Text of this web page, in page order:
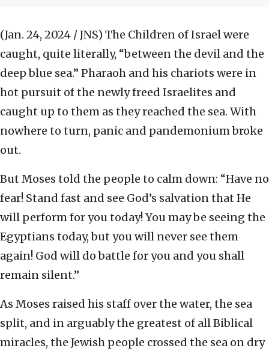
(Jan. 24, 2024 / JNS) The Children of Israel were
caught, quite literally, “between the devil and the
deep blue sea.” Pharaoh and his chariots were in
hot pursuit of the newly freed Israelites and
caught up to them as they reached the sea. With
nowhere to turn, panic and pandemonium broke
out.
But Moses told the people to calm down: “Have no
fear! Stand fast and see God’s salvation that He
will perform for you today! You may be seeing the
Egyptians today, but you will never see them
again! God will do battle for you and you shall
remain silent.”
As Moses raised his staff over the water, the sea
split, and in arguably the greatest of all Biblical
miracles, the Jewish people crossed the sea on dry